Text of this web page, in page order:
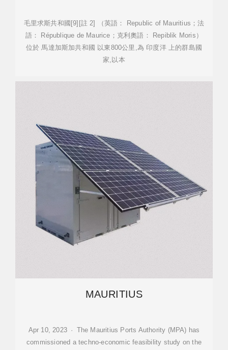
毛里求斯共和國[9][註 2] （英語： Republic of Mauritius；法
語： République de Maurice；克利奧語： Repiblik Moris）
位於 馬達加斯加共和國 以東800公里,為 印度洋 上的群島國
家,以本
MAURITIUS
Apr 10, 2023 · The Mauritius Ports Authority (MPA) has
commissioned a techno-economic feasibility study on the